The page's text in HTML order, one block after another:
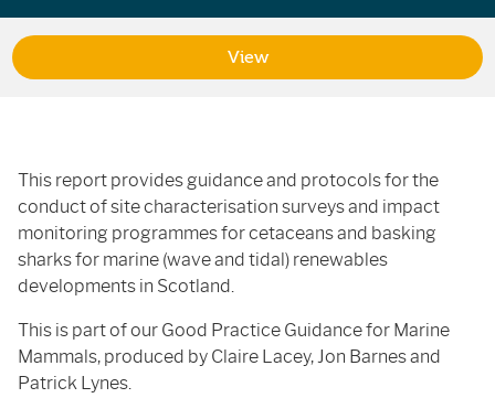
This report provides guidance and protocols for the
conduct of site characterisation surveys and impact
monitoring programmes for cetaceans and basking
sharks for marine (wave and tidal) renewables
developments in Scotland.
This is part of our Good Practice Guidance for Marine
Mammals, produced by Claire Lacey, Jon Barnes and
Patrick Lynes.
View